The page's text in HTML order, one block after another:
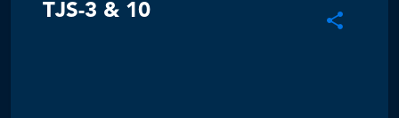
TJS-3 & 10